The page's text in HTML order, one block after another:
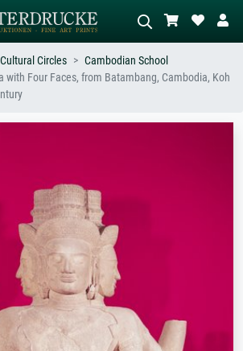
Cultural Circles
Cambodian School
with Four Faces, from Batambang, Cambodia, Koh